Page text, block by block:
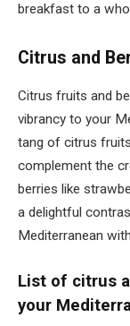
breakfast to a
Citrus and
Citrus fruits and
vibrancy to your
tang of citrus
complement the
berries like
a delightful
Mediterranean
List of citrus
your